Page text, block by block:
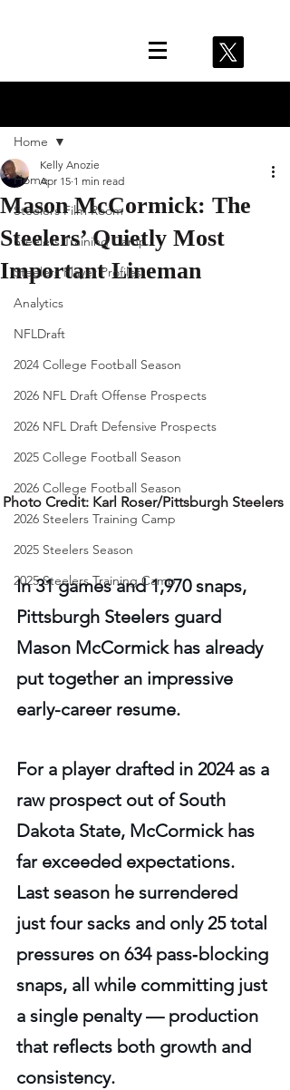
Home
Steelers Film Room
Steelers Training Camp
Steelers Player Profiles
Analytics
NFLDraft
2024 College Football Season
2026 NFL Draft Offense Prospects
2026 NFL Draft Defensive Prospects
2025 College Football Season
2026 College Football Season
2026 Steelers Training Camp
2025 Steelers Season
2025 Steelers Training Camp
Home
Mason McCormick: The
Steelers’ Quietly Most
Important Lineman
Kelly Anozie
Apr 15 1 min read
Photo Credit: Karl Roser/Pittsburgh Steelers
In 31 games and 1,970 snaps,
Pittsburgh Steelers guard
Mason McCormick has already
put together an impressive
early-career resume.
For a player drafted in 2024 as a
raw prospect out of South
Dakota State, McCormick has
far exceeded expectations.
Last season he surrendered
just four sacks and only 25 total
pressures on 634 pass‑blocking
snaps, all while committing just
a single penalty — production
that reflects both growth and
consistency.